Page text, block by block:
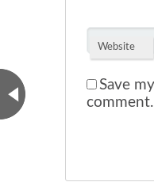
Website
Save
comment.